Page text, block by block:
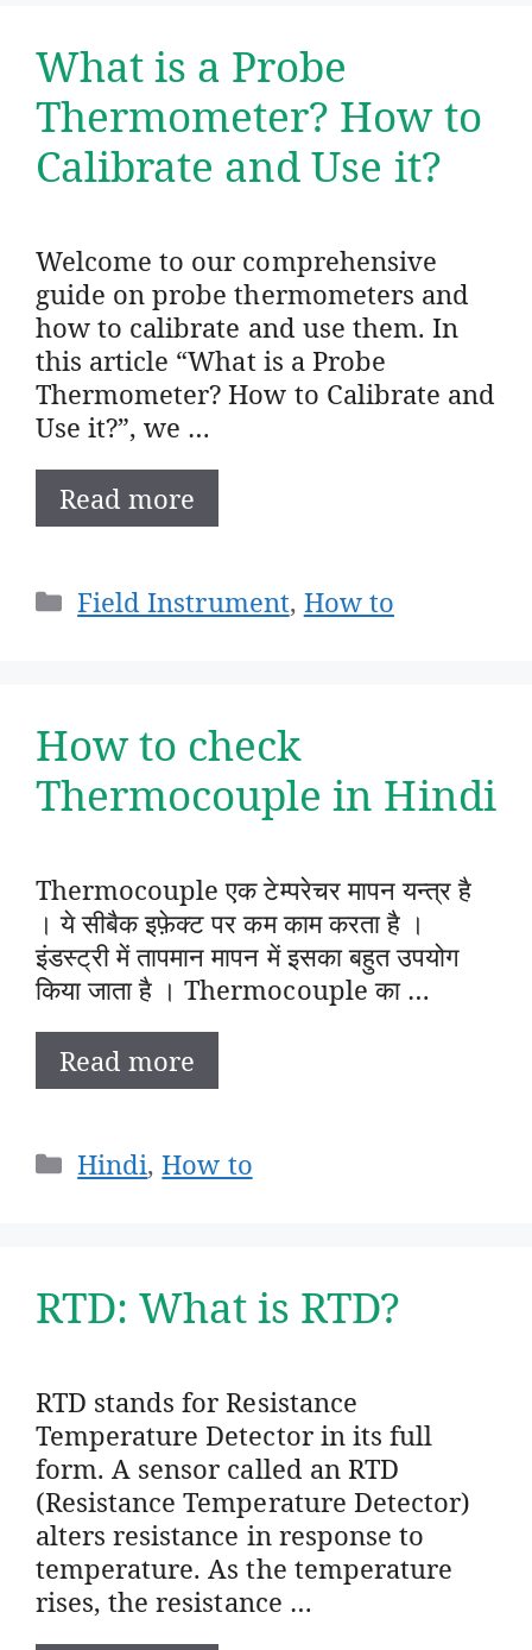
What is a Probe
Thermometer? How to
Calibrate and Use it?
Welcome to our comprehensive
guide on probe thermometers and
how to calibrate and use them. In
this article “What is a Probe
Thermometer? How to Calibrate and
Use it?”, we …
Read more
Categories
Field Instrument, How to
How to check
Thermocouple in Hindi
Thermocouple एक टेम्परेचर मापन यन्त्र है
। ये सीबैक इफ़ेक्ट पर कम काम करता है ।
इंडस्ट्री में तापमान मापन में इसका बहुत उपयोग
किया जाता है । Thermocouple का …
Read more
Categories
Hindi,How to
RTD: What is RTD?
RTD stands for Resistance
Temperature Detector in its full
form. A sensor called an RTD
(Resistance Temperature Detector)
alters resistance in response to
temperature. As the temperature
rises, the resistance …